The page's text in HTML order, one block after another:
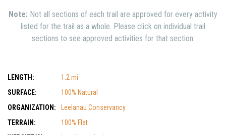
Note: Not all sections of each trail are approved for every activity
listed for the trail as a whole. Please click on individual trail
sections to see approved activities for that section.
LENGTH:
1.2 mi
SURFACE:
100% Natural
ORGANIZATION:
Leelanau Conservancy
TERRAIN:
100% Flat